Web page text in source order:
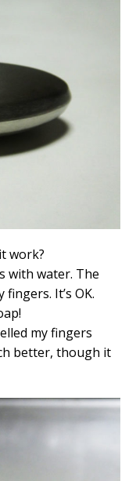
work?
with water. The
It’s OK.
my fingers
better, though it